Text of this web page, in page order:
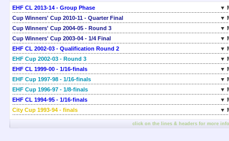
EHF CL 2013-14 - Group Phase
▼
Cup Winners' Cup 2010-11 - Quarter Final
▼
Cup Winners' Cup 2004-05 - Round 3
▼
Cup Winners' Cup 2003-04 - 1/4 Final
▼
EHF CL 2002-03 - Qualification Round 2
▼
EHF Cup 2002-03 - Round 3
▼
EHF CL 1999-00 - 1/16-finals
▼
EHF Cup 1997-98 - 1/16-finals
▼
EHF Cup 1996-97 - 1/8-finals
▼
EHF CL 1994-95 - 1/16-finals
▼
City Cup 1993-94 - finals
▼
click on the lines & headers for more